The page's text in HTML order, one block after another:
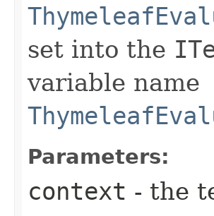
set into the
variable name
Parameters:
context - the